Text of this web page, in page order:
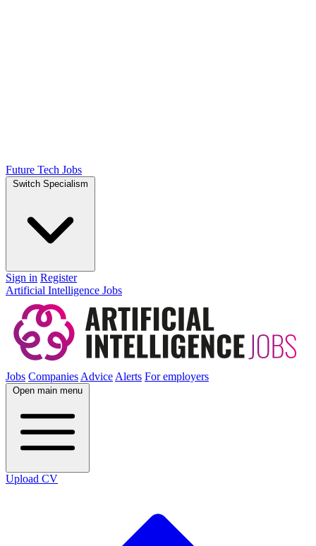
Future Tech Jobs
Switch Specialism
Sign in Register
Artificial Intelligence Jobs
Jobs CompaniesAdviceAlerts For employers
Open main menu
Upload CV